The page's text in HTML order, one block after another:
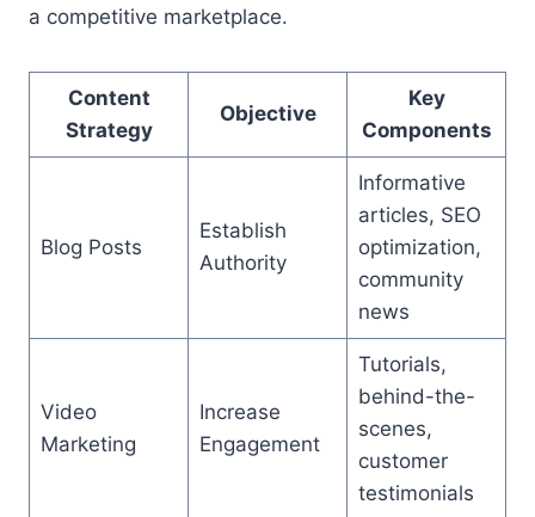
a competitive marketplace.
Content
Strategy
Objective
Key
Components
Blog Posts
Establish
Authority
Informative
articles, SEO
optimization,
community
news
Video
Marketing
Increase
Engagement
Tutorials,
behind-the-
scenes,
customer
testimonials